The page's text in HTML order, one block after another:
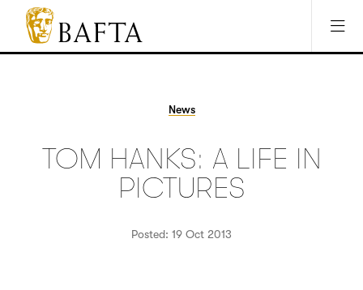
Jump to main content
Access Sitemap
Open Accesibility Settings
BAFTA
The
games
News
TOM HANKS: A LIFE IN
PICTURES
Posted: 19 Oct 2013